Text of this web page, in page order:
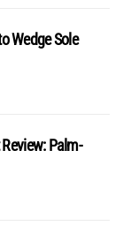
Wedge Sole
Palm-